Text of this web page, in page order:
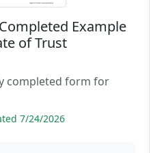
Example
of Trust
completed form for
7/24/2026